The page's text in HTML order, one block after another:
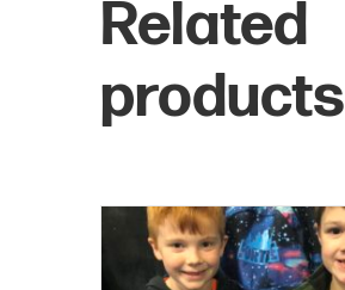
Related
products